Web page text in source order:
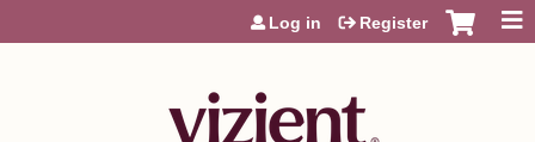
Jump to content
Log in Register